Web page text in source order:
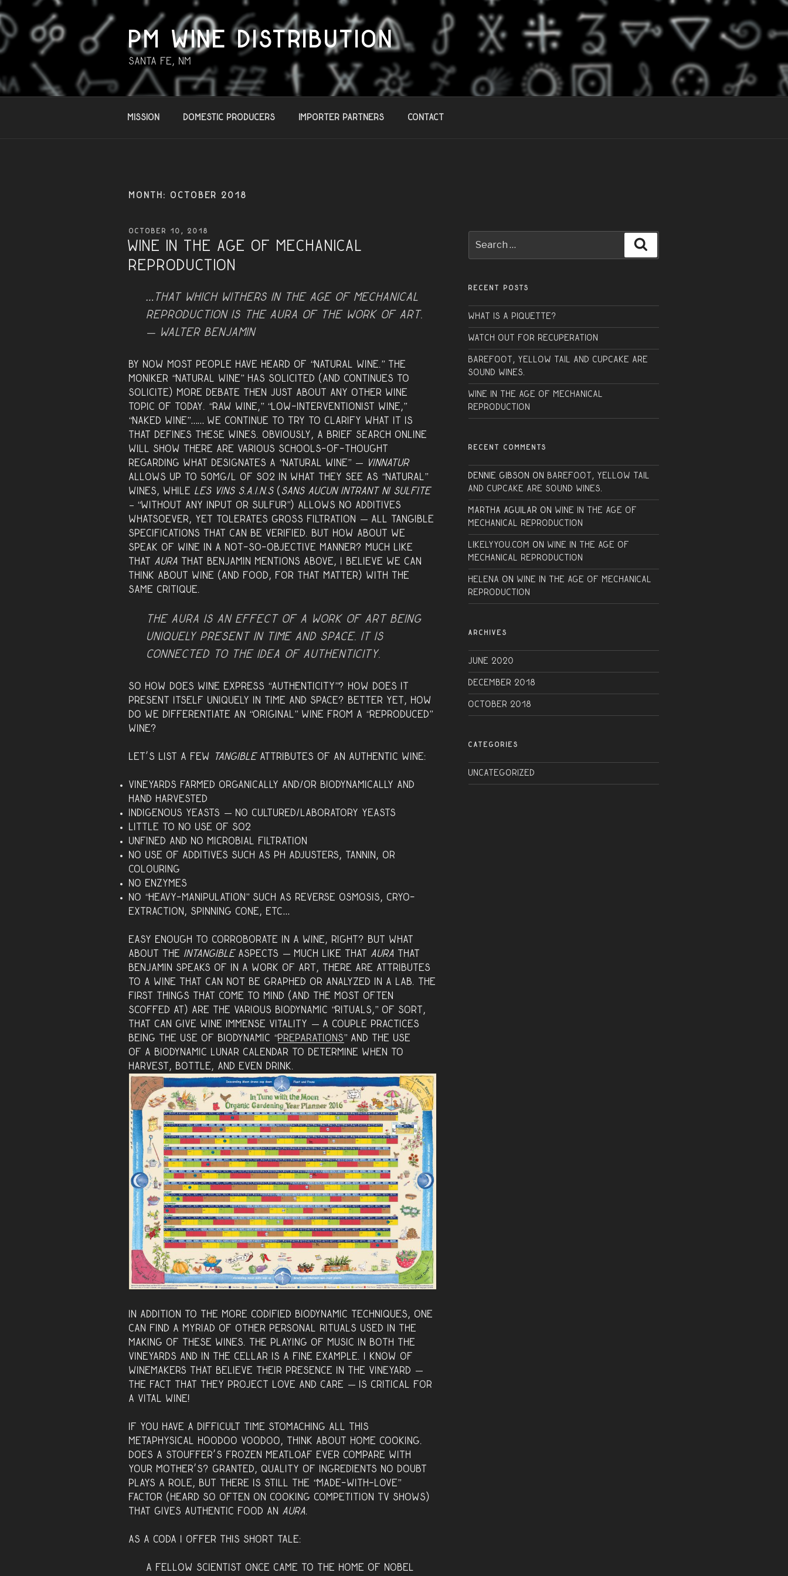
Skip
to
content
PM WINE DISTRIBUTION
Santa Fe, NM
Mission Domestic Producers Importer Partners Contact
MONTH: OCTOBER 2018
POSTED
ON
OCTOBER 10, 2018
Wine in the Age of Mechanical
Reproduction
…that which withers in the age of mechanical
reproduction is the aura of the work of art.
— Walter Benjamin
By now most people have heard of “natural wine.” The
moniker “natural wine” has solicited (and continues to
solicite) more debate then just about any other wine
topic of today. “Raw wine,” “low-interventionist wine,”
“naked wine”…… we continue to try to clarify what it is
that defines these wines. Obviously, a brief search online
will show there are various schools-of-thought
regarding what designates a “natural wine” —
VinNatur
allows up to 50mg/l of SO2 in what they see as “natural”
wines, while Les Vins S.A.I.N.S ( Sans Aucun Intrant Ni Sulfite
– “without any input or sulfur”) allows no additives
whatsoever, yet tolerates gross filtration — all tangible
specifications that can be verified. But how about we
speak of wine in a not-so-objective manner? Much like
that aura
that Benjamin mentions above, I believe we can
think about wine (and food, for that matter) with the
same critique.
The aura is an effect of a work of art being
uniquely present
in time and space. It is
connected to the idea of authenticity.
So how does wine express “authenticity”? How does it
present itself uniquely in time and space? Better yet, how
do we differentiate an “original” wine from a “reproduced”
wine?
Let’s list a few tangible attributes of an authentic wine:
Vineyards farmed organically and/or Biodynamically and
hand harvested
Indigenous yeasts — no cultured/laboratory yeasts
Little to no use of SO2
Unfined and no microbial filtration
No use of additives such as pH adjusters, tannin, or
colouring
No enzymes
No “heavy-manipulation” such as reverse osmosis, cryo-
extraction, spinning cone, etc…
Easy enough to corroborate in a wine, right? But what
about the intangible aspects — much like that aura
that
Benjamin speaks of in a work of art, there are attributes
to a wine that can not be graphed or analyzed in a lab. Th e
first things that come to mind (and the most often
scoffed at) are the various biodynamic “rituals,” of sort,
that can give wine immense vitality — a couple practices
being the use of biodynamic “preparations” and the use
of
a biodynamic lunar calendar to determine when to
harvest, bottle, and even drink.
In addition to the more codified biodynamic techniques, one
can find a myriad of other personal rituals used in the
making of these wines. The playing of music in both the
vineyards and in the cellar is a fine example. I know of
winemakers that believe their presence in the vineyard —
the fact that they project love and care — is critical for
a vital wine!
If you have a difficult time stomaching all this
metaphysical hoodoo voodoo, think about home cooking.
Does a Stouffer’s frozen meatloaf ever compare with
your mother’s? Granted, quality of ingredients no doubt
plays a role, but there is still the “made-with-love”
factor (heard so often on cooking competition TV shows)
that gives authentic food an aura.
As a coda I offer this short tale:
A fellow scientist once came to the home of Nobel
for:
RECENT POSTS
What is a PIQUETTE?
Watch Out for Recuperation
Barefoot, Yellow Tail and Cupcake are
sound wines.
Wine in the Age of Mechanical
Reproduction
RECENT COMMENTS
Dennie Gibson on
Barefoot, Yellow Tail
and Cupcake are sound wines.
Martha Aguilar on Wine in the Age of
Mechanical Reproduction
Likelyyou.com on Wine in the Age of
Mechanical Reproduction
Helena on Wine in the Age of Mechanical
Reproduction
ARCHIVES
June 2020
December 2018
October 2018
CATEGORIES
Uncategorized